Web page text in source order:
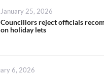
Posted
on
January 25, 2026
Councillors reject officials
on holiday lets
6, 2026